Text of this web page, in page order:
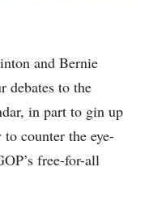
and Bernie
debates to the
in part to gin up
counter the eye-
free-for-all